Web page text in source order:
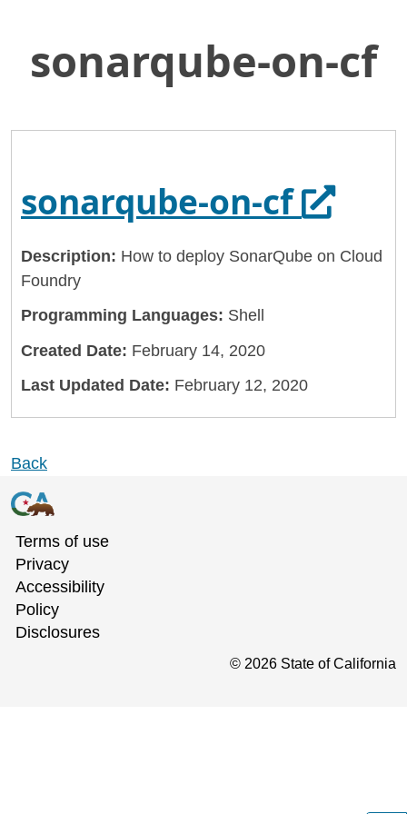
Skip
Main
Home
General Services Administration
sonarqube-on-cf
sonarqube-on-cf
Description: How to deploy SonarQube on Cloud
Foundry
Programming Languages: Shell
Created Date: February 14, 2020
Last Updated Date: February 12, 2020
Back
Terms of use
Privacy
Accessibility
Policy
Disclosures
© 2026 State of California